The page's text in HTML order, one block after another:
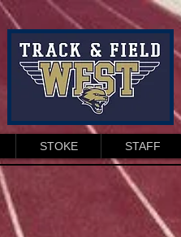
STOKE STAFF